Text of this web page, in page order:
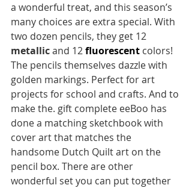
a wonderful treat, and this season’s
many choices are extra special. With
two dozen pencils, they get 12
metallic and 12 fluorescent colors!
The pencils themselves dazzle with
golden markings. Perfect for art
projects for school and crafts. And to
make the. gift complete eeBoo has
done a matching sketchbook with
cover art that matches the
handsome Dutch Quilt art on the
pencil box. There are other
wonderful set you can put together